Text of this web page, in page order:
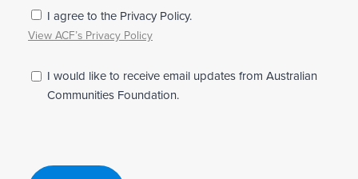
P
r
v
I agree to the Privacy Policy.
View ACF’s Privacy Policy
N
I would like to receive email updates from Australian
Communities Foundation.